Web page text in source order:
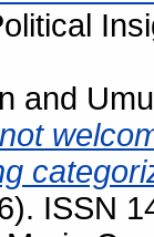
and
ISSN